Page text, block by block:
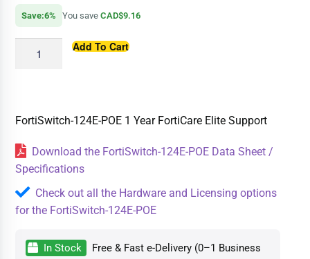
Save:6% You saveCAD$9.16
Add To Cart
FortiSwitch-124E-POE 1 Year FortiCare Elite Support
Download the FortiSwitch-124E-POE Data Sheet /
Specifications
Check out all the Hardware and Licensing options
for the FortiSwitch-124E-POE
In Stock
Free & Fast e-Delivery (0–1 Business